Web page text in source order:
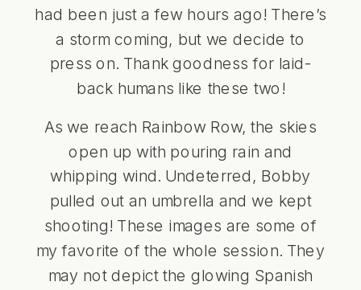
had been just a few hours ago! There’s
a storm coming, but we decide to
press on. Thank goodness for laid-
back humans like these two!
As we reach Rainbow Row, the skies
open up with pouring rain and
whipping wind. Undeterred, Bobby
pulled out an umbrella and we kept
shooting! These images are some of
my favorite of the whole session. They
may not depict the glowing Spanish